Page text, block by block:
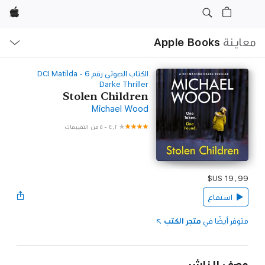
Apple
معاينة Apple Books
‫الكتاب الصوتي رقم ‫6‬‬ - DCI Matilda
Darke Thriller
Stolen Children
Michael Wood
٤٫٢ -٥ من التقييمات
استماع
متوفر أيضًا في متجر الكتب